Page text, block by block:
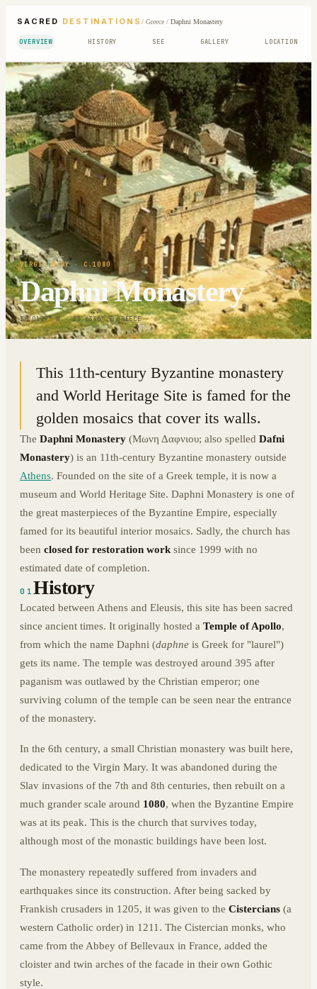
SACRED DESTINATIONS / Greece/ Daphni Monastery
OVERVIEW HISTORY SEE GALLERY LOCATION
VIRGIN MARY· C.1080
Daphni Monastery
38.0129° N · 23.6360° E|GREECE
This 11th-century Byzantine monastery
and World Heritage Site is famed for the
golden mosaics that cover its walls.
The Daphni Monastery (Μωνη Δαφνιου; also spelled Dafni
Monastery) is an 11th-century Byzantine monastery outside
Athens. Founded on the site of a Greek temple, it is now a
museum and World Heritage Site. Daphni Monastery is one of
the great masterpieces of the Byzantine Empire, especially
famed for its beautiful interior mosaics. Sadly, the church has
been closed for restoration work since 1999 with no
estimated date of completion.
01History
Located between Athens and Eleusis, this site has been sacred
since ancient times. It originally hosted a Temple of Apollo,
from which the name Daphni (daphne is Greek for "laurel")
gets its name. The temple was destroyed around 395 after
paganism was outlawed by the Christian emperor; one
surviving column of the temple can be seen near the entrance
of the monastery.
In the 6th century, a small Christian monastery was built here,
dedicated to the Virgin Mary. It was abandoned during the
Slav invasions of the 7th and 8th centuries, then rebuilt on a
much grander scale around 1080, when the Byzantine Empire
was at its peak. This is the church that survives today,
although most of the monastic buildings have been lost.
The monastery repeatedly suffered from invaders and
earthquakes since its construction. After being sacked by
Frankish crusaders in 1205, it was given to the Cistercians (a
western Catholic order) in 1211. The Cistercian monks, who
came from the Abbey of Bellevaux in France, added the
cloister and twin arches of the facade in their own Gothic
style.